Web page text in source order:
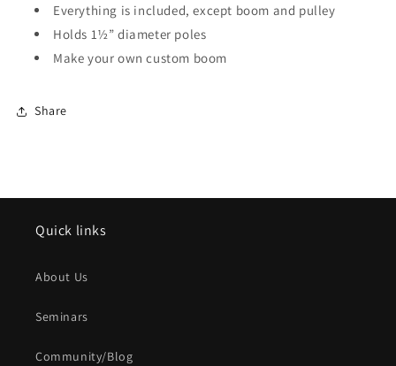
Everything is included, except boom and pulley
Holds 1½” diameter poles
Make your own custom boom
Share
Quick links
About Us
Seminars
Community/Blog